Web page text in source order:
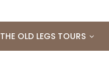
THE OLD LEGS TOURS